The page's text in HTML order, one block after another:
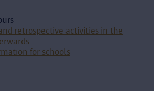
retrospective activities in the
for schools